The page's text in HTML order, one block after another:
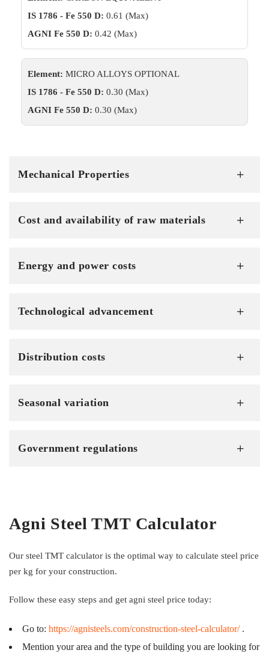
IS 1786 - Fe 550 D: 0.61 (Max)
AGNI Fe 550 D: 0.42 (Max)
Element: MICRO ALLOYS OPTIONAL
IS 1786 - Fe 550 D: 0.30 (Max)
AGNI Fe 550 D: 0.30 (Max)
Mechanical Properties
Cost and availability of raw materials
Energy and power costs
Technological advancement
Distribution costs
Seasonal variation
Government regulations
Agni Steel TMT Calculator
Our steel TMT calculator is the optimal way to calculate steel price
per kg for your construction.
Follow these easy steps and get agni steel price today:
Go to: https://agnisteels.com/construction-steel-calculator/.
Mention your area and the type of building you are looking for